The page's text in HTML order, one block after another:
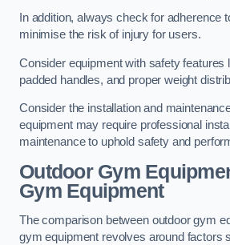
In addition, always check for adherence
minimise the risk of injury for users.
Consider equipment with safety features
padded handles, and proper weight
Consider the installation and
equipment may require professional
maintenance to uphold safety and
Outdoor Gym
Gym Equipment
The comparison between outdoor gym
gym equipment revolves around factors